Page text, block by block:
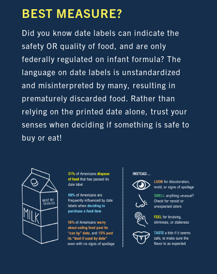
BEST MEASURE?
Did you know date labels can indicate the
safety OR quality of food, and are only
federally regulated on infant formula? The
language on date labels is unstandardized
and misinterpreted by many, resulting in
prematurely discarded food. Rather than
relying on the printed date alone, trust your
senses when deciding if something is safe to
buy or eat!